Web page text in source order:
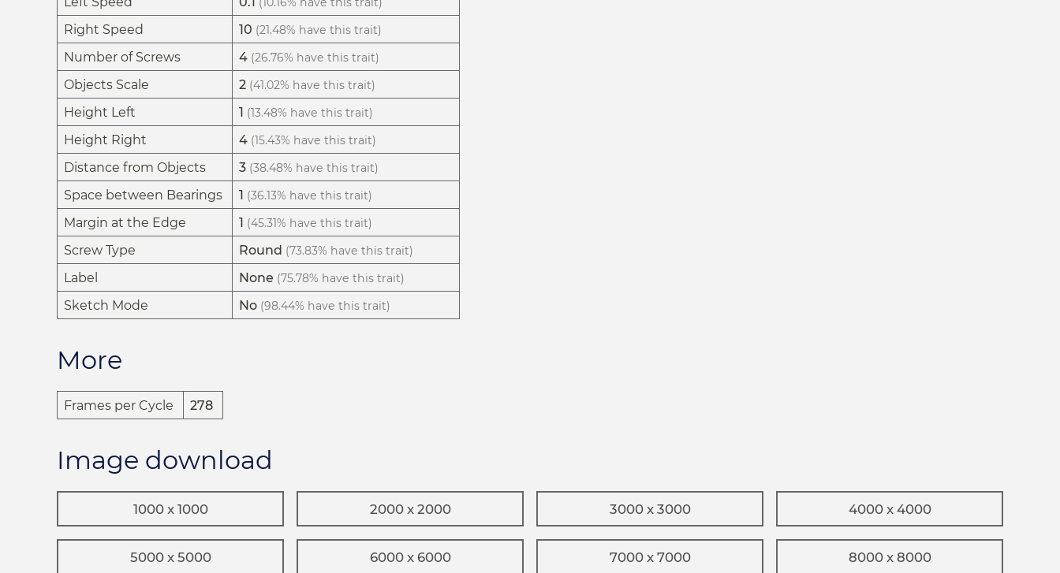
Right Speed 10 (21.48% have this trait)
Number of Screws 4 (26.76% have this trait)
Objects Scale 2 (41.02% have this trait)
Height Left 1 (13.48% have this trait)
Height Right 4 (15.43% have this trait)
Distance from Objects 3 (38.48% have this trait)
Space between Bearings 1 (36.13% have this trait)
Margin at the Edge 1 (45.31% have this trait)
Screw Type Round (73.83% have this trait)
Label None (75.78% have this trait)
Sketch Mode No (98.44% have this trait)
More
Frames per Cycle 278
Image download
1000 x 1000 2000 x 2000 3000 x 3000 4000 x 4000
5000 x 5000 6000 x 6000 7000 x 7000 8000 x 8000